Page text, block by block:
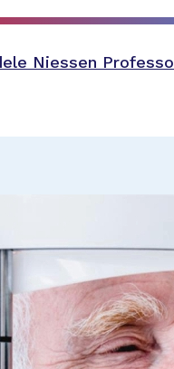
Niessen